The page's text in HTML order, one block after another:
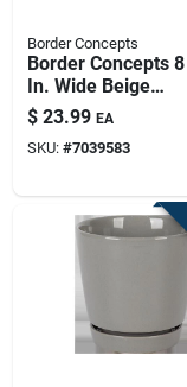
Border Concepts
Border Concepts 8
In. Wide Beige
Ceramic Fringe
Planter With Saucer
$ 23.99 EA
SKU: #7039583